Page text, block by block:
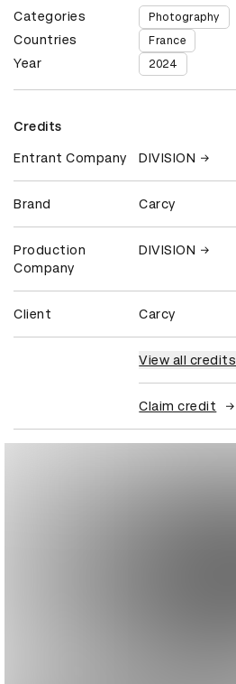
Categories Photography
Countries France
Year 2024
Credits
Entrant Company DIVISION
Brand Carcy
Production
Company
DIVISION
Client Carcy
View all credits
Claim credit